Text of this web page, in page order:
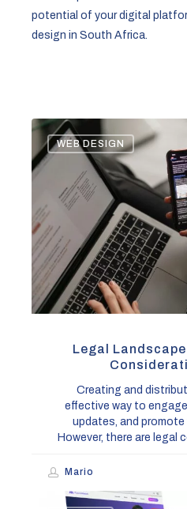
potential of your digital
design in South Africa.
WEB DESIGN
Legal
Landscape
of
Newsletters:
Key
Considerations
for
Compliance
Legal
Creating and
effective way to
updates, and promote
However, there are legal
Mario
Lincoln